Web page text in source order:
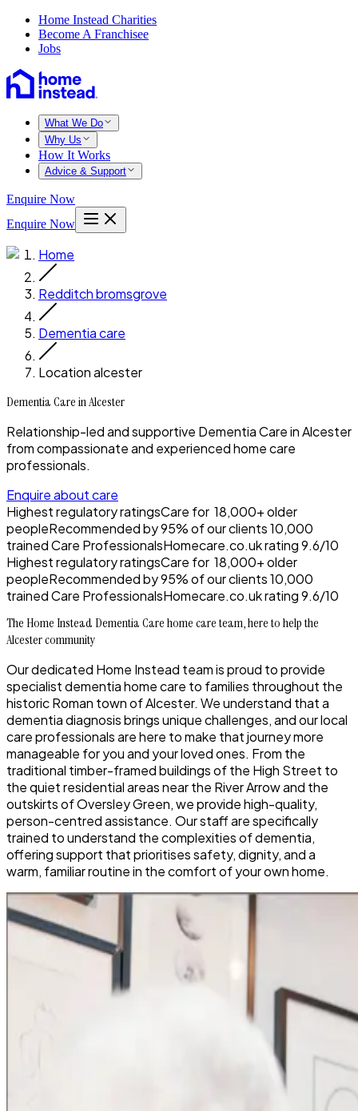
Home Instead Charities
Become A Franchisee
Jobs
What We Do
Why Us
How It Works
Advice & Support
Enquire Now
Enquire Now
Home
Redditch bromsgrove
Dementia care
Location alcester
Dementia Care in Alcester
Relationship-led and supportive Dementia Care in Alcester
from compassionate and experienced home care
professionals.
Enquire about care
Highest regulatory ratingsCare for 18,000+older
peopleRecommended by95%of our clients10,000
trained Care ProfessionalsHomecare.co.uk rating9.6/10
Highest regulatory ratingsCare for 18,000+older
peopleRecommended by95%of our clients10,000
trained Care ProfessionalsHomecare.co.uk rating9.6/10
The Home Instead Dementia Care home care team, here to help the
Alcester community
Our dedicated Home Instead team is proud to provide
specialist dementia home care to families throughout the
historic Roman town of Alcester. We understand that a
dementia diagnosis brings unique challenges, and our local
care professionals are here to make that journey more
manageable for you and your loved ones. From the
traditional timber-framed buildings of the High Street to
the quiet residential areas near the River Arrow and the
outskirts of Oversley Green, we provide high-quality,
person-centred assistance. Our staff are specifically
trained to understand the complexities of dementia,
offering support that prioritises safety, dignity, and a
warm, familiar routine in the comfort of your own home.